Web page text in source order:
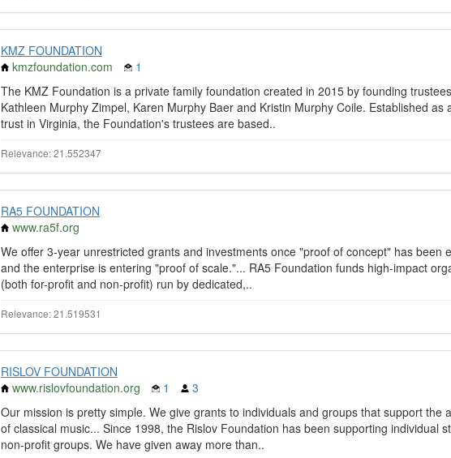
KMZ FOUNDATION
kmzfoundation.com
1
The KMZ Foundation is a private family foundation created in 2015 by founding
Kathleen Murphy Zimpel, Karen Murphy Baer and Kristin Murphy Coile. Established as
trust in Virginia, the Foundation's trustees are based..
Relevance: 21.552347
RA5 FOUNDATION
www.ra5f.org
We offer 3-year unrestricted grants and investments once "proof of concept" has been
and the enterprise is entering "proof of scale."... RA5 Foundation funds high-impact
(both for-profit and non-profit) run by dedicated,..
Relevance: 21.519531
RISLOV FOUNDATION
www.rislovfoundation.org
1
3
Our mission is pretty simple. We give grants to individuals and groups that support the
of classical music... Since 1998, the Rislov Foundation has been supporting individual
non-profit groups. We have given away more than..